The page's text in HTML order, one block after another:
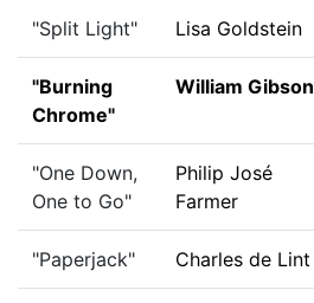
"Split Light" Lisa Goldstein
"Burning
Chrome"
William Gibson
"One Down,
One to Go"
Philip José
Farmer
"Paperjack" Charles de Lint